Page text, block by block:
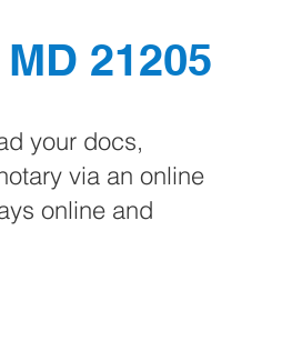
21205
your docs,
via an online
online and